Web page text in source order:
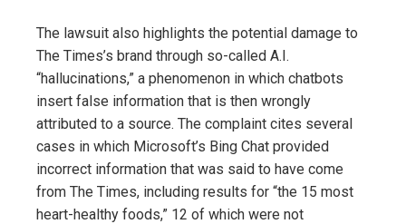
The lawsuit also highlights the potential damage to
The Times’s brand through so-called A.I.
“hallucinations,” a phenomenon in which chatbots
insert false information that is then wrongly
attributed to a source. The complaint cites several
cases in which Microsoft’s Bing Chat provided
incorrect information that was said to have come
from The Times, including results for “the 15 most
heart-healthy foods,” 12 of which were not